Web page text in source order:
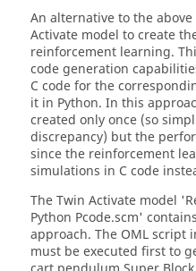
An alternative to the
Activate model to create
reinforcement learning.
code generation
C code for the
it in Python. In this
created only once (so
discrepancy) but the
since the reinforcement
simulations in C code
The Twin Activate model
Python Pcode.scm'
approach. The OML script
must be executed first to